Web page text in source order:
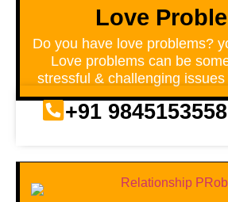
Love
Do you have love problems?
Love problems can be
stressful & challenging
+91 9845153558